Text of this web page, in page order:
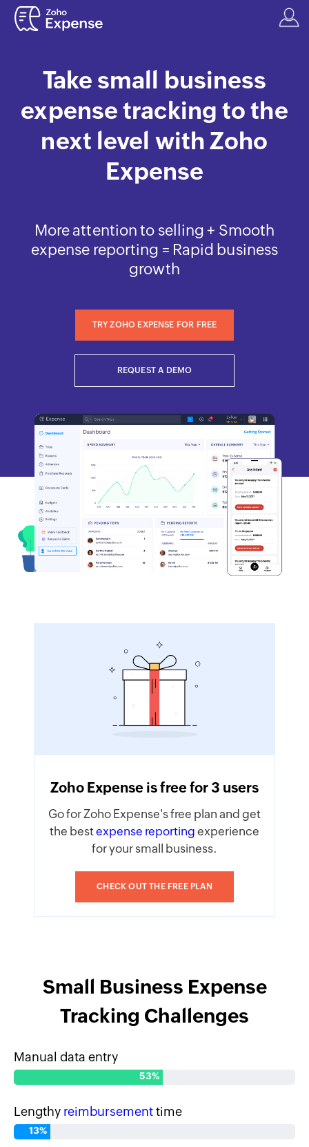
Take small business
expense tracking to the
next level with Zoho
Expense
More attention to selling + Smooth
expense reporting = Rapid business
growth
TRY ZOHO EXPENSE FOR FREE
REQUEST A DEMO
Zoho Expense is free for 3 users
Go for Zoho Expense's free plan and get
the bestexpense reporting experience
for your small business.
CHECK OUT THE FREE PLAN
Small Business Expense
Tracking Challenges
Manual data entry
53%
Lengthy reimbursementtime
13%